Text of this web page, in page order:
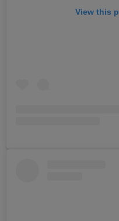
View this